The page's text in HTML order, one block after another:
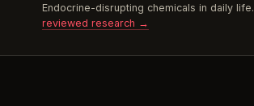
Endocrine-disrupting chemicals in daily life.
reviewed research →